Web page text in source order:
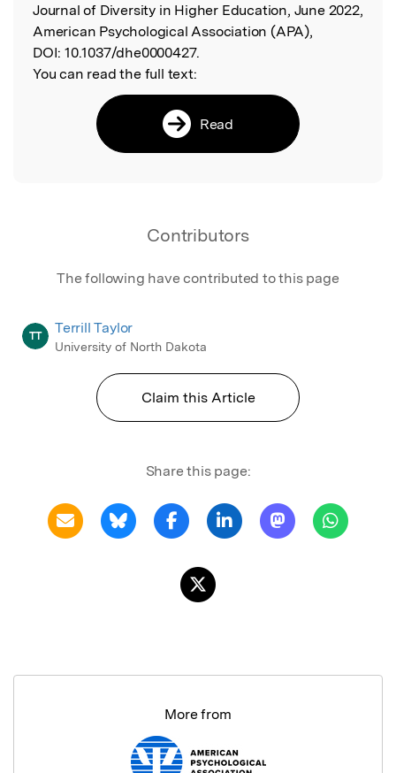
Journal of Diversity in Higher Education, June 2022,
American Psychological Association (APA),
DOI: 10.1037/dhe0000427.
You can read the full text:
Read
Contributors
The following have contributed to this page
TT Terrill Taylor
University of North Dakota
Claim this Article
Share this page:
More from